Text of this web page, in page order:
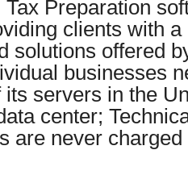
Preparation
clients with
solutions offered
businesses
servers in the
center;
are never